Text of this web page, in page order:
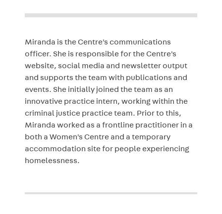
Miranda is the Centre's communications
officer. She is responsible for the Centre's
website, social media and newsletter output
and supports the team with publications and
events. She initially joined the team as an
innovative practice intern, working within the
criminal justice practice team. Prior to this,
Miranda worked as a frontline practitioner in a
both a Women's Centre and a temporary
accommodation site for people experiencing
homelessness.